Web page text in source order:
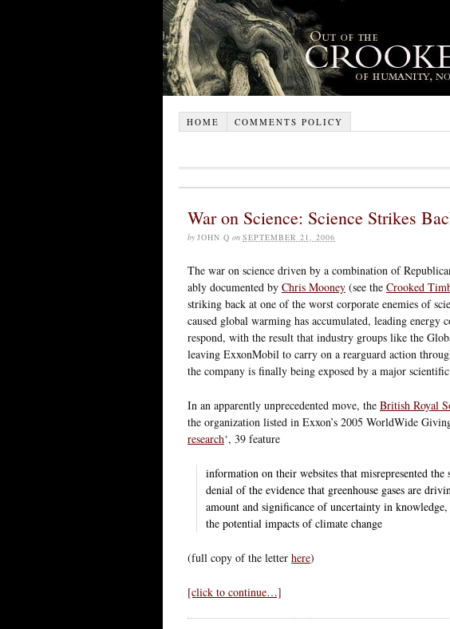
HOME COMMENTS POLICY
War on Science: Science Strikes
by JOHN Q on SEPTEMBER 21, 2006
The war on science driven by a combination of
ably documented by Chris Mooney (see the Crooked
striking back at one of the worst corporate enemies of
caused global warming has accumulated, leading energy
respond, with the result that industry groups like the
leaving ExxonMobil to carry on a rearguard action
the company is finally being exposed by a major
In an apparently unprecedented move, the British Royal
the organization listed in Exxon’s 2005 WorldWide
research‘, 39 feature
information on their websites that misrepresented
denial of the evidence that greenhouse gases are
amount and significance of uncertainty in
the potential impacts of climate change
(full copy of the letter here)
[click to continue…]